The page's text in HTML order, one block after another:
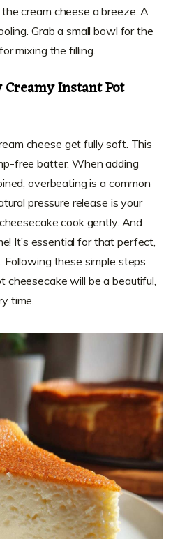
cream cheese a breeze. A
Grab a small bowl for the
mixing the filling.
Instant Pot
cheese get fully soft. This
free batter. When adding
overbeating is a common
pressure release is your
cook gently. And
It’s essential for that perfect,
these simple steps
cheesecake will be a beautiful,
time.